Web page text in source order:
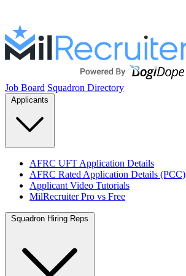
Job Board Squadron Directory
Applicants
AFRC UFT Application Details
AFRC Rated Application Details (PCC)
Applicant Video Tutorials
MilRecruiter Pro vs Free
Squadron Hiring Reps